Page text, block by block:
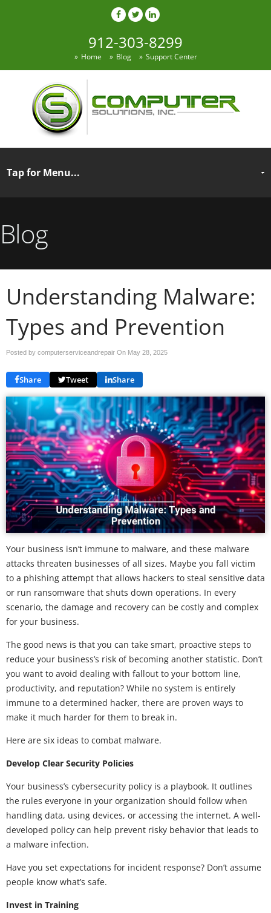
912-303-8299
Home Blog Support Center
Blog
Understanding Malware:
Types and Prevention
Posted by computerserviceandrepair On May 28, 2025
Share Tweet Share
Your business isn’t immune to malware, and these malware
attacks threaten businesses of all sizes. Maybe you fall victim
to a phishing attempt that allows hackers to steal sensitive data
or run ransomware that shuts down operations. In every
scenario, the damage and recovery can be costly and complex
for your business.
The good news is that you can take smart, proactive steps to
reduce your business’s risk of becoming another statistic. Don’t
you want to avoid dealing with fallout to your bottom line,
productivity, and reputation? While no system is entirely
immune to a determined hacker, there are proven ways to
make it much harder for them to break in.
Here are six ideas to combat malware.
Develop Clear Security Policies
Your business’s cybersecurity policy is a playbook. It outlines
the rules everyone in your organization should follow when
handling data, using devices, or accessing the internet. A well-
developed policy can help prevent risky behavior that leads to
a malware infection.
Have you set expectations for incident response? Don’t assume
people know what’s safe.
Invest in Training